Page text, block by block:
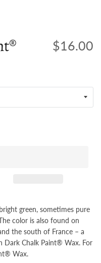
$16.00
green, sometimes pure
color is also found on
the south of France – a
Dark Chalk Paint® Wax. For
Wax.